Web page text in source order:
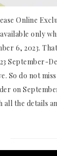
Online
only
6, 2023.
September-
So do not
on
all the details